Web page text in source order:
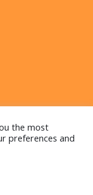
the most
preferences and